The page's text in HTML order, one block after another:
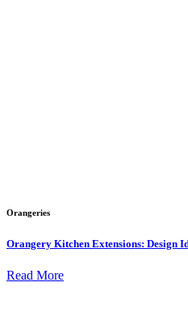
Orangeries
Orangery Kitchen Extensions: Design
Read More